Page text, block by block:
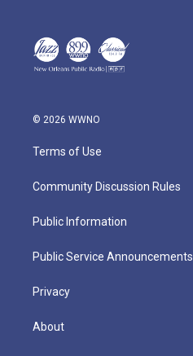
© 2026 WWNO
Terms of Use
Community Discussion Rules
Public Information
Public Service Announcements
Privacy
About